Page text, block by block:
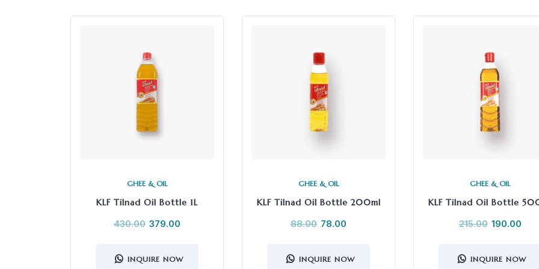
GHEE & OIL
KLF Tilnad Oil Bottle 1L
430.00 379.00
INQUIRE NOW
GHEE & OIL
KLF Tilnad Oil Bottle 200ml
88.00 78.00
INQUIRE NOW
GHEE & OIL
KLF Tilnad Oil Bottle
215.00 190.00
INQUIRE NOW